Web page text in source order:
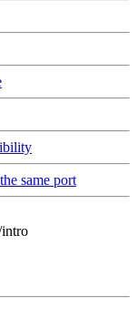
same port